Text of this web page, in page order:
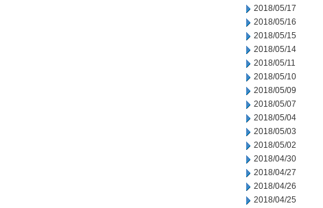
2018/05/17
2018/05/16
2018/05/15
2018/05/14
2018/05/11
2018/05/10
2018/05/09
2018/05/07
2018/05/04
2018/05/03
2018/05/02
2018/04/30
2018/04/27
2018/04/26
2018/04/25